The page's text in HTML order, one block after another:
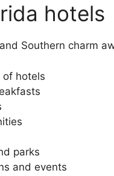
hotels
Southern charm
of hotels
parks
and events